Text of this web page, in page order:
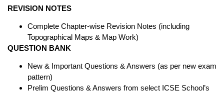
REVISION NOTES
Complete Chapter-wise Revision Notes (including
Topographical Maps & Map Work)
QUESTION BANK
New & Important Questions & Answers (as per new exam
pattern)
Prelim Questions & Answers from select ICSE School’s